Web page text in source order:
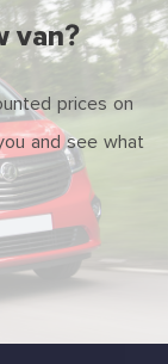
van?
prices on
and see what